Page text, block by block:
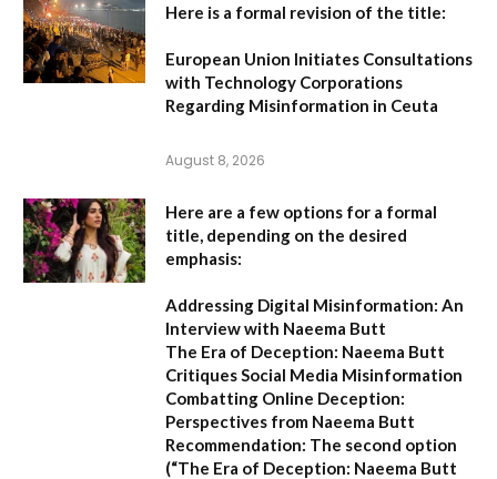
Here is a formal revision of the title:
European Union Initiates Consultations
with Technology Corporations
Regarding Misinformation in Ceuta
August 8, 2026
Here are a few options for a formal
title, depending on the desired
emphasis:
Addressing Digital Misinformation: An
Interview with Naeema Butt
The Era of Deception: Naeema Butt
Critiques Social Media Misinformation
Combatting Online Deception:
Perspectives from Naeema Butt
Recommendation: The second option
(“The Era of Deception: Naeema Butt